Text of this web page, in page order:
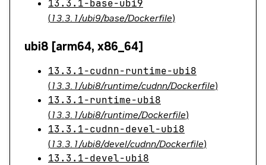
13.3.1-base-ubi9
(13.3.1/ubi9/base/Dockerfile)
ubi8 [arm64, x86_64]
13.3.1-cudnn-runtime-ubi8
(13.3.1/ubi8/runtime/cudnn/Dockerfile)
13.3.1-runtime-ubi8
(13.3.1/ubi8/runtime/Dockerfile)
13.3.1-cudnn-devel-ubi8
(13.3.1/ubi8/devel/cudnn/Dockerfile)
13.3.1-devel-ubi8